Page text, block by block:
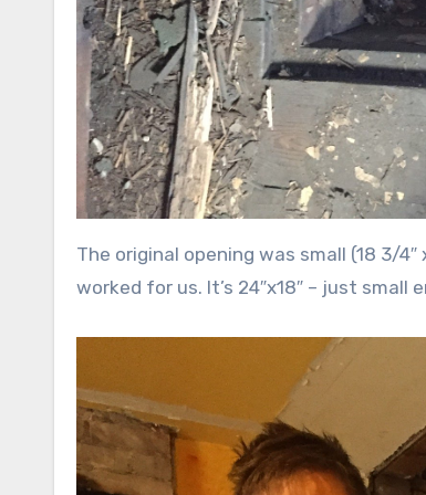
The original opening was small (18 3/
worked for us. It’s 24″x18″ – just small